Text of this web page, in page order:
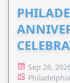
Sep 26,